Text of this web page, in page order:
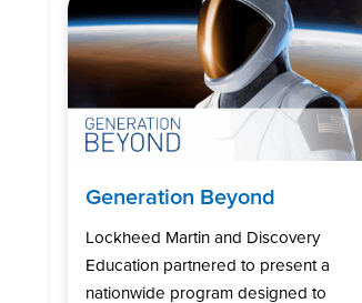
Generation Beyond
Lockheed Martin and Discovery
Education partnered to present a
nationwide program designed to